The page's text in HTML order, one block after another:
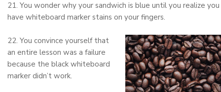
21. You wonder why your sandwich is blue until you realize you
have whiteboard marker stains on your fingers.
22. You convince yourself that
an entire lesson was a failure
because the black whiteboard
marker didn’t work.